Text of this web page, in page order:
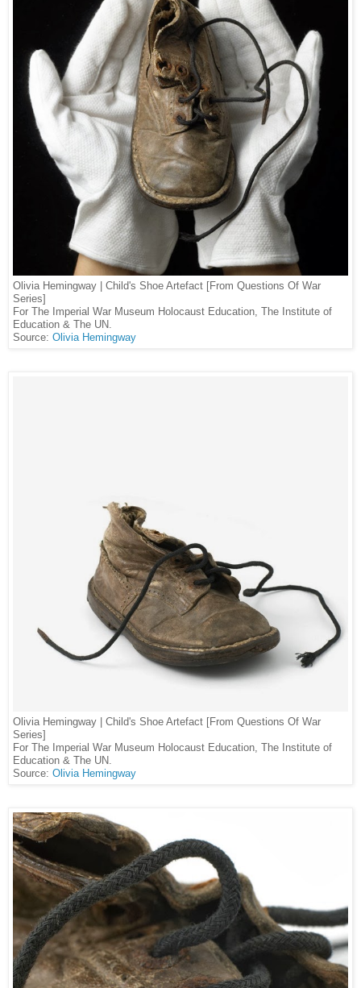
Olivia Hemingway | Child's Shoe Artefact [From Questions Of War
Series]
For The Imperial War Museum Holocaust Education, The Institute of
Education & The UN.
Source: Olivia Hemingway
Olivia Hemingway | Child's Shoe Artefact [From Questions Of War
Series]
For The Imperial War Museum Holocaust Education, The Institute of
Education & The UN.
Source: Olivia Hemingway